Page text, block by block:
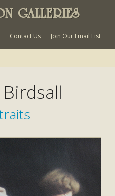
GALLERIES
Contact Us Join Our Email List
Birdsall